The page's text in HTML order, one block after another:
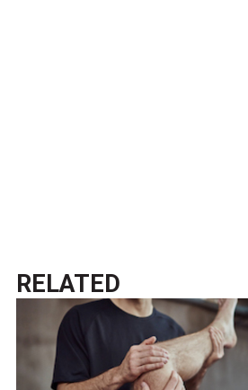
RELATED